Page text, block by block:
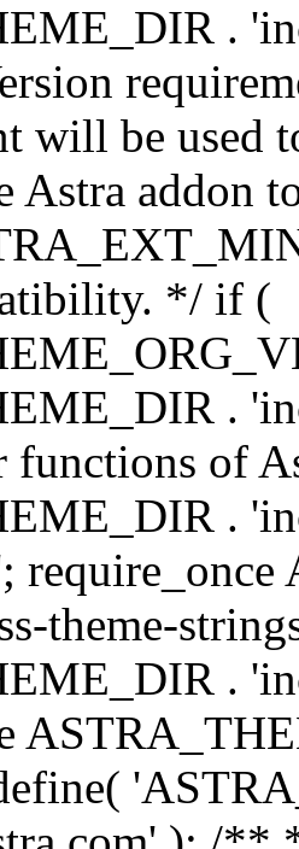
.
will be used
Astra addon
*/ if (
.
functions of
.
theme-
.